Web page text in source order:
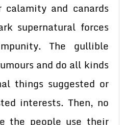
calamity and canards
supernatural forces
The gullible
and do all kinds
things suggested or
interests. Then, no
the people use their